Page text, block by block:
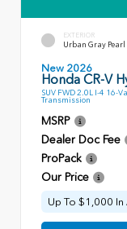
EXTERIOR
Urban Gray Pearl
New 2026
Honda CR-V
SUV FWD 2.0L I-4 16-
Transmission
MSRP
Dealer Doc Fee
ProPack
Our Price
Up To $1,000